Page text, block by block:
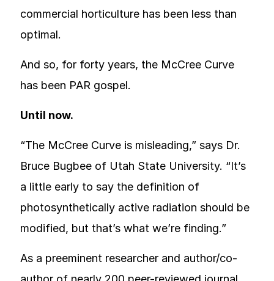
commercial horticulture has been less than
optimal.
And so, for forty years, the McCree Curve
has been PAR gospel.
Until now.
“The McCree Curve is misleading,” says Dr.
Bruce Bugbee of Utah State University. “It’s
a little early to say the definition of
photosynthetically active radiation should be
modified, but that’s what we’re finding.”
As a preeminent researcher and author/co-